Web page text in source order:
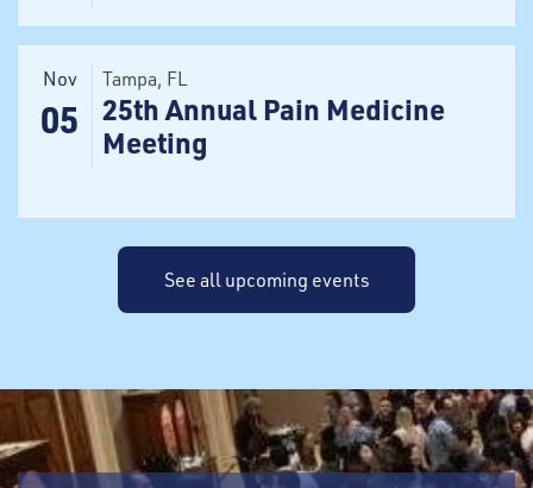
Nov
05
Tampa, FL
25th Annual Pain Medicine
Meeting
See all upcoming events